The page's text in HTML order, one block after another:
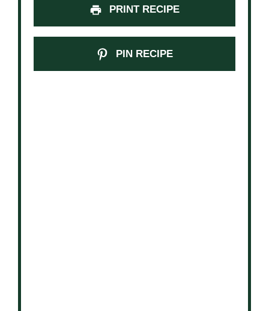
PRINT RECIPE
PIN RECIPE